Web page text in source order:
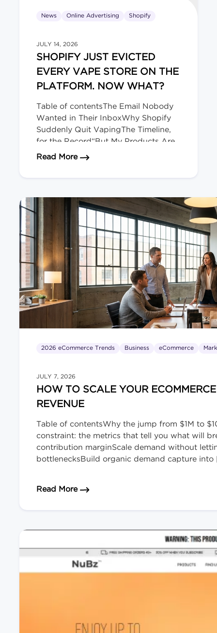
News Online Advertising Shopify
JULY 14, 2026
SHOPIFY JUST EVICTED
EVERY VAPE STORE ON THE
PLATFORM. NOW WHAT?
Table of contentsThe Email Nobody
Wanted in Their InboxWhy Shopify
Suddenly Quit VapingThe Timeline,
for the Record“But My Products Are
Legal Here!” Doesn’t Matter.Okay,
Playbook.The Bigger Picture (and
product stores for a living. The Email
Nobody Wanted in Their Inbox […]
Read Moreabout Shopify Just Evicted Every
2026 eCommerce Trends Business eCommerce
JULY 7, 2026
HOW TO SCALE YOUR
REVENUE
Table of contentsWhy the jump from $1M to
constraint: the metrics that tell you what will
contribution marginScale demand without
bottlenecksBuild organic demand capture
Read Moreabout How to Scale Your